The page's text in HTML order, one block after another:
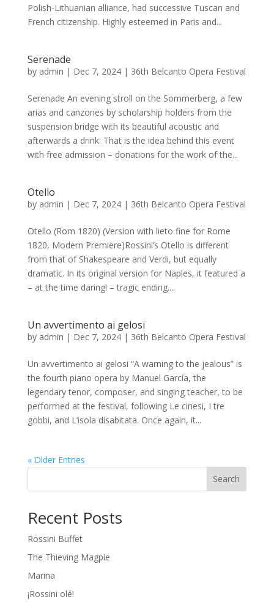
Polish-Lithuanian alliance, had successive Tuscan and
French citizenship. Highly esteemed in Paris and...
Serenade
by admin | Dec 7, 2024| 36th Belcanto Opera Festival
Serenade An evening stroll on the Sommerberg, a few
arias and canzones by scholarship holders from the
suspension bridge with its beautiful acoustic and
afterwards a drink: That is the idea behind this event
with free admission – donations for the work of the...
Otello
by admin | Dec 7, 2024| 36th Belcanto Opera Festival
Otello (Rom 1820) (Version with lieto fine for Rome
1820, Modern Premiere)Rossini’s Otello is different
from that of Shakespeare and Verdi, but equally
dramatic. In its original version for Naples, it featured a
– at the time daring! – tragic ending....
Un avvertimento ai gelosi
by admin | Dec 7, 2024| 36th Belcanto Opera Festival
Un avvertimento ai gelosi “A warning to the jealous” is
the fourth piano opera by Manuel García, the
legendary tenor, composer, and singing teacher, to be
performed at the festival, following Le cinesi, I tre
gobbi, and L’isola disabitata. Once again, it...
« Older Entries
Search
Recent Posts
Rossini Buffet
The Thieving Magpie
Marina
¡Rossini olé!